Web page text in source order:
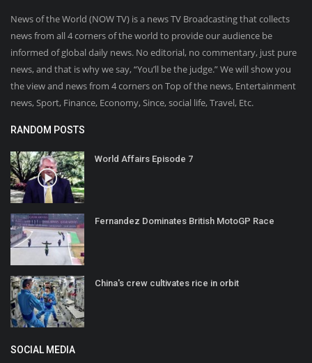
News of the World (NOW TV) is a news TV Broadcasting that collects
news from all 4 corners of the world to provide our audience be
informed of global daily news. No editorial, no commentary, just pure
news, and that is why we say, “You’ll be the judge.” We will show you
the view and news from 4 corners on Top of the news, Entertainment
news, Sport, Finance, Economy, Since, social life, Travel, Etc.
RANDOM POSTS
World Affairs Episode 7
Fernandez Dominates British MotoGP Race
China's crew cultivates rice in orbit
SOCIAL MEDIA